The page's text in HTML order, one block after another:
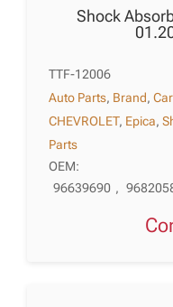
Shock
TTF-12006
Auto Parts, Brand,
CHEVROLET, Epica,
Parts
OEM:
96639690 ,